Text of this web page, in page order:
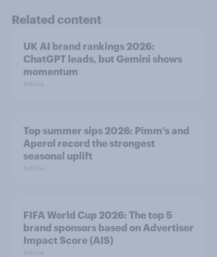
Related content
UK AI brand rankings 2026:
ChatGPT leads, but Gemini shows
momentum
Article
Top summer sips 2026: Pimm's and
Aperol record the strongest
seasonal uplift
Article
FIFA World Cup 2026: The top 5
brand sponsors based on Advertiser
Impact Score (AIS)
Article